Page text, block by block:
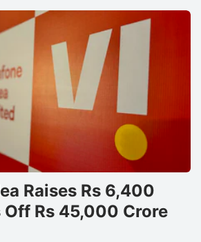
Raises Rs 6,400
Off Rs 45,000 Crore